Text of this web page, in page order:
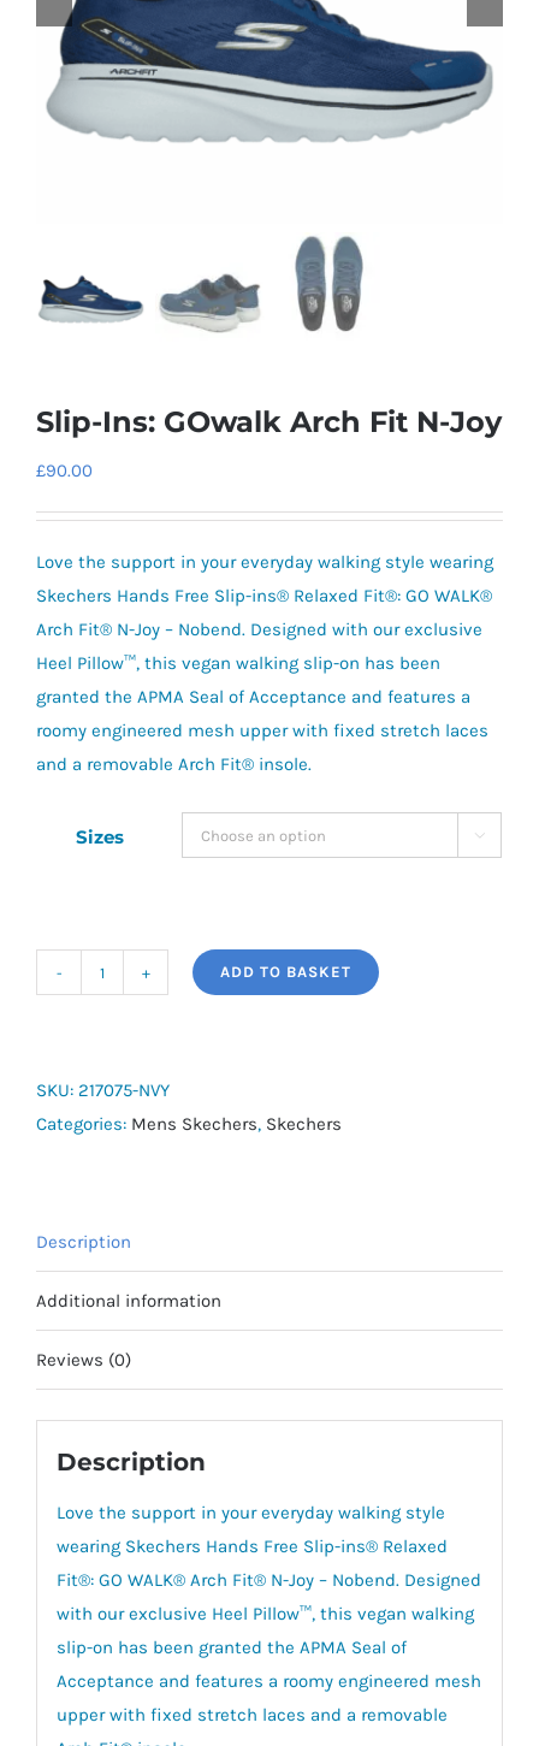
Slip-Ins: GOwalk Arch Fit N-Joy
£90.00
Love the support in your everyday walking style wearing
Skechers Hands Free Slip-ins® Relaxed Fit®: GO WALK®
Arch Fit® N-Joy – Nobend. Designed with our exclusive
Heel Pillow™, this vegan walking slip-on has been
granted the APMA Seal of Acceptance and features a
roomy engineered mesh upper with fixed stretch laces
and a removable Arch Fit® insole.
Sizes 
Arch
Fit
ADD TO BASKET
SKU: 217075-NVY
Categories: Mens Skechers, Skechers
Description
Additional information
Reviews (0)
Description
Love the support in your everyday walking style
wearing Skechers Hands Free Slip-ins® Relaxed
Fit®: GO WALK® Arch Fit® N-Joy – Nobend. Designed
with our exclusive Heel Pillow™, this vegan walking
slip-on has been granted the APMA Seal of
Acceptance and features a roomy engineered mesh
upper with fixed stretch laces and a removable